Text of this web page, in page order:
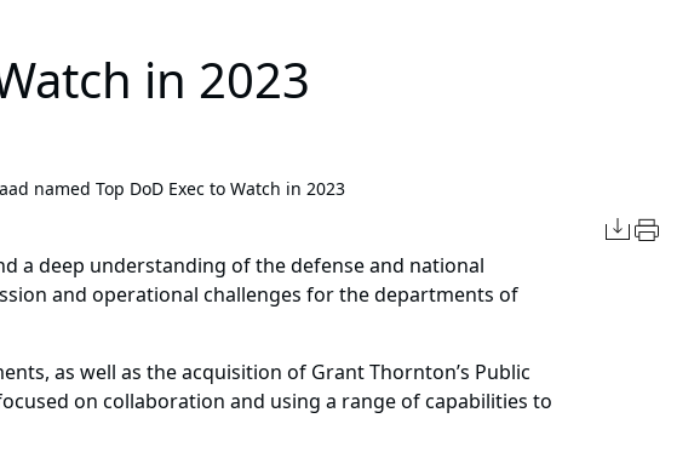
in 2023
named Top DoD Exec to Watch in 2023
a deep understanding of the defense and national
and operational challenges for the departments of
as well as the acquisition of Grant Thornton’s Public
on collaboration and using a range of capabilities to